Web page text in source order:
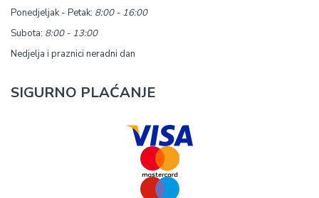
Ponedjeljak - Petak: 8:00 - 16:00
Subota: 8:00 - 13:00
Nedjelja i praznici neradni dan
SIGURNO PLAĆANJE